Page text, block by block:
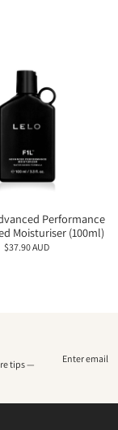
Performance
Moisturiser (100ml)
$37.90 AUD
tips —